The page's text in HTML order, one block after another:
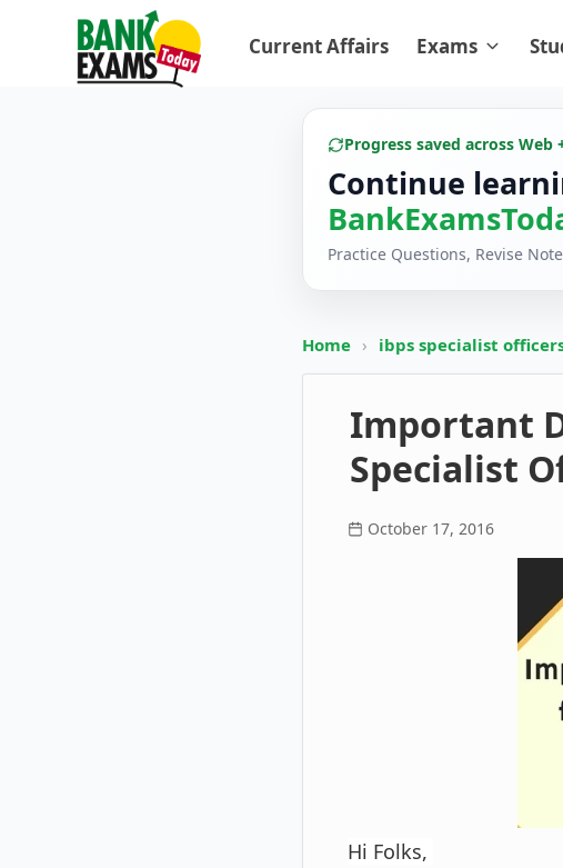
Current Affairs Exams
Progress saved across Web
Continue
Practice Questions, Revise
Home › ibps specialist
Important
Specialist
October 17, 2016
Hi Folks,